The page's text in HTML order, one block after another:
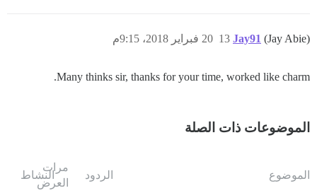
Jay91 (Jay Abie) 20 فبراير 2018، 9:15م 13
Many thinks sir, thanks for your time, worked like charm.
الموضوعات ذات الصلة
الموضوع الردود
مرات
العرض
النشاط